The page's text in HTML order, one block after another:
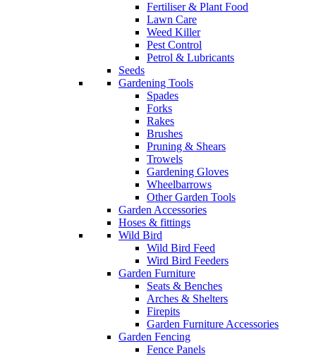
Fertiliser & Plant Food
Lawn Care
Weed Killer
Pest Control
Petrol & Lubricants
Seeds
Gardening Tools
Spades
Forks
Rakes
Brushes
Pruning & Shears
Trowels
Gardening Gloves
Wheelbarrows
Other Garden Tools
Garden Accessories
Hoses & fittings
Wild Bird
Wild Bird Feed
Wird Bird Feeders
Garden Furniture
Seats & Benches
Arches & Shelters
Firepits
Garden Furniture Accessories
Garden Fencing
Fence Panels